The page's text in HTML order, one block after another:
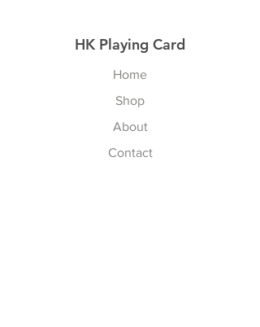
HK Playing Card
Home
Shop
About
Contact